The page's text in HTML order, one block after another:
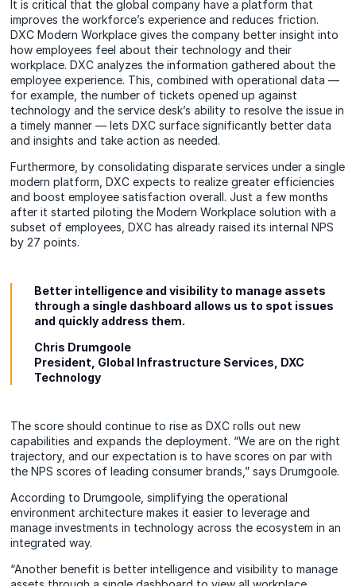
It is critical that the global company have a platform that
improves the workforce’s experience and reduces friction.
DXC Modern Workplace gives the company better insight into
how employees feel about their technology and their
workplace. DXC analyzes the information gathered about the
employee experience. This, combined with operational data —
for example, the number of tickets opened up against
technology and the service desk’s ability to resolve the issue in
a timely manner — lets DXC surface significantly better data
and insights and take action as needed.
Furthermore, by consolidating disparate services under a single
modern platform, DXC expects to realize greater efficiencies
and boost employee satisfaction overall. Just a few months
after it started piloting the Modern Workplace solution with a
subset of employees, DXC has already raised its internal NPS
by 27 points.
Better intelligence and visibility to manage assets
through a single dashboard allows us to spot issues
and quickly address them.
Chris Drumgoole
President, Global Infrastructure Services, DXC
Technology
The score should continue to rise as DXC rolls out new
capabilities and expands the deployment. “We are on the right
trajectory, and our expectation is to have scores on par with
the NPS scores of leading consumer brands,” says Drumgoole.
According to Drumgoole, simplifying the operational
environment architecture makes it easier to leverage and
manage investments in technology across the ecosystem in an
integrated way.
“Another benefit is better intelligence and visibility to manage